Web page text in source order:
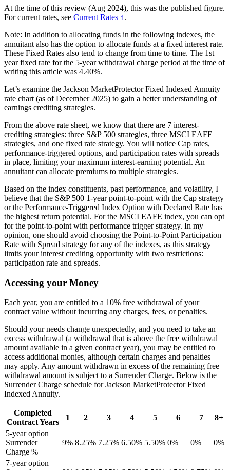
At the time of this review (Aug 2024), this was the published figure.
For current rates, see Current Rates ↑.
Note: In addition to allocating funds in the following indexes, the
annuitant also has the option to allocate funds at a fixed interest rate.
These Fixed Rates also tend to change from time to time. The 1st
year fixed rate for the 5-year withdrawal charge period at the time of
writing this article was 4.40%.
Let’s examine the Jackson MarketProtector Fixed Indexed Annuity
rate chart (as of December 2025) to gain a better understanding of
earnings crediting strategies.
From the above rate sheet, we know that there are 7 interest-
crediting strategies: three S&P 500 strategies, three MSCI EAFE
strategies, and one fixed rate strategy. You will notice Cap rates,
performance-triggered options, and participation rates with spreads
in place, limiting your maximum interest-earning potential. An
annuitant can allocate premiums to multiple strategies.
Based on the index constituents, past performance, and volatility, I
believe that the S&P 500 1-year point-to-point with the Cap strategy
or the Performance-Triggered Index Option with Declared Rate has
the highest return potential. For the MSCI EAFE index, you can opt
for the point-to-point with performance trigger strategy. In my
opinion, one should avoid choosing the Point-to-Point Participation
Rate with Spread strategy for any of the indexes, as this strategy
limits your interest crediting opportunity with two restrictions:
participation rate and spreads.
Accessing your Money
Each year, you are entitled to a 10% free withdrawal of your
contract value without incurring any charges, fees, or penalties.
Should your needs change unexpectedly, and you need to take an
excess withdrawal (a withdrawal that is above the free withdrawal
amount available in a given contract year), you may be entitled to
access additional monies, although certain charges and penalties
may apply. Any amount withdrawn in excess of the remaining free
withdrawal amount is subject to a Surrender Charge. Below is the
Surrender Charge schedule for Jackson MarketProtector Fixed
Indexed Annuity.
Completed
Contract Years
1 2 3 4 5 6 7
8+
5-year option
Surrender
Charge %
9% 8.25% 7.25% 6.50% 5.50% 0% 0% 0%
7-year option